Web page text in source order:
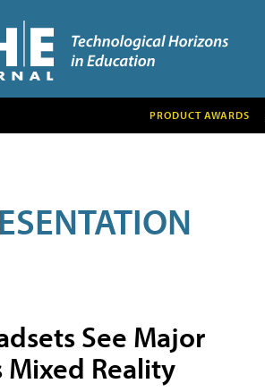
PRODUCT AWARDS
See Major
Mixed Reality